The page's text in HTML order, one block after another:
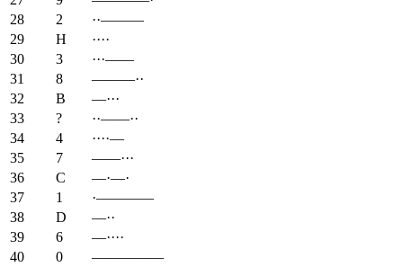
28
2
··———
29
H
····
30
3
···——
31
8
———··
32
B
—···
33
?
··——··
34
4
····—
35
7
——···
36
C
—·—·
37
1
·————
38
D
—··
39
6
—····
40
0
—————